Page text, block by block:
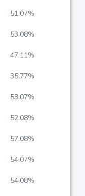
51.07%
53.08%
47.11%
35.77%
53.07%
52.08%
57.08%
54.07%
54.08%